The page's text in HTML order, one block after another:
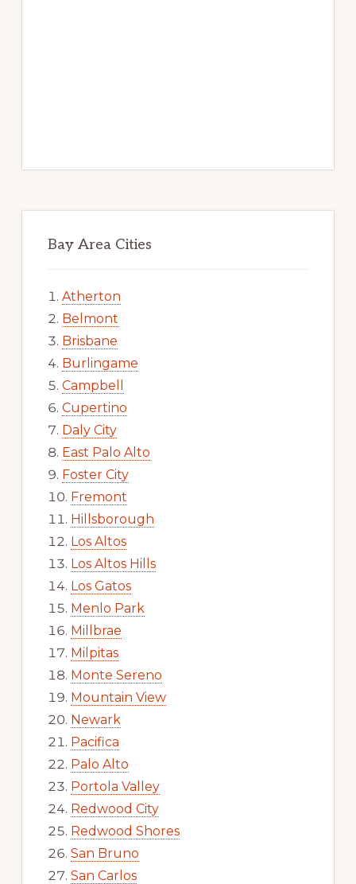
Bay Area Cities
Atherton
Belmont
Brisbane
Burlingame
Campbell
Cupertino
Daly City
East Palo Alto
Foster City
Fremont
Hillsborough
Los Altos
Los Altos Hills
Los Gatos
Menlo Park
Millbrae
Milpitas
Monte Sereno
Mountain View
Newark
Pacifica
Palo Alto
Portola Valley
Redwood City
Redwood Shores
San Bruno
San Carlos